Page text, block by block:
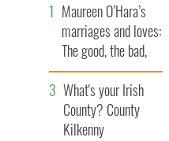
Maureen O’Hara’s
marriages and loves:
The good, the bad,
and the ugly
What's your Irish
County? County
Kilkenny